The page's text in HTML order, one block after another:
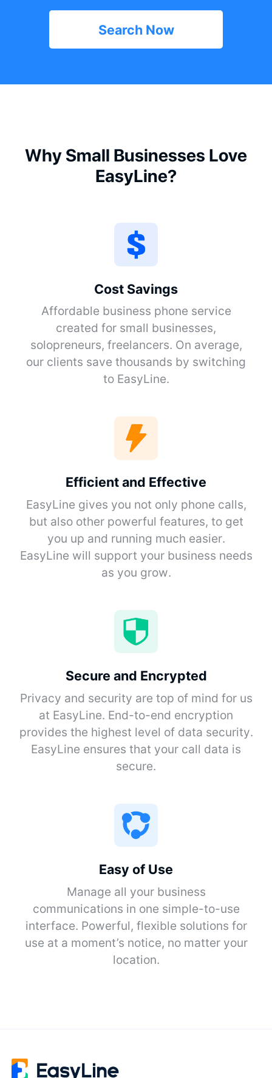
Search Now
Why Small Businesses Love
EasyLine?
Cost Savings
Affordable business phone service
created for small businesses,
solopreneurs, freelancers. On average,
our clients save thousands by switching
to EasyLine.
Efficient and Effective
EasyLine gives you not only phone calls,
but also other powerful features, to get
you up and running much easier.
EasyLine will support your business needs
as you grow.
Secure and Encrypted
Privacy and security are top of mind for us
at EasyLine. End-to-end encryption
provides the highest level of data security.
EasyLine ensures that your call data is
secure.
Easy of Use
Manage all your business
communications in one simple-to-use
interface. Powerful, flexible solutions for
use at a moment’s notice, no matter your
location.